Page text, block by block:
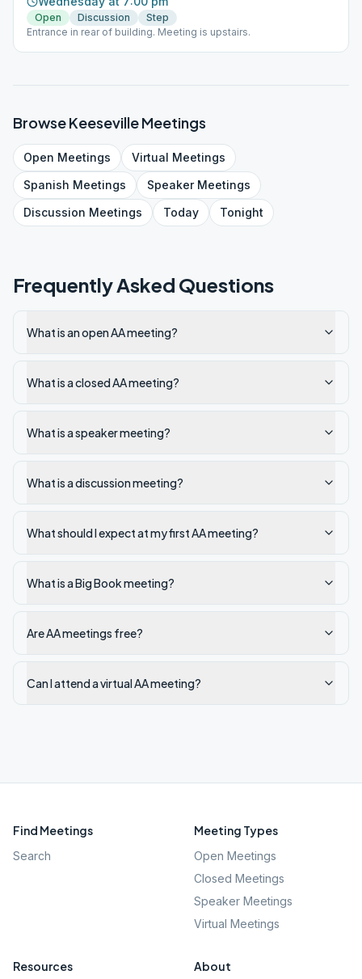
Open Discussion
Step
Entrance in rear of building. Meeting is upstairs.
BrowseKeesevilleMeetings
Open Meetings Virtual Meetings
Spanish Meetings SpeakerMeetings
Discussion Meetings Today Tonight
Frequently Asked Questions
What is an open AA meeting?
What is a closed AA meeting?
What is a speaker meeting?
What is a discussion meeting?
What should I expect at my first AA meeting?
What is a Big Book meeting?
Are AA meetings free?
Can I attend a virtual AA meeting?
Find Meetings
Search
Meeting Types
Open Meetings
Closed Meetings
Speaker Meetings
Virtual Meetings
Resources About